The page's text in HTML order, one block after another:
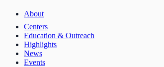
About
Centers
Education & Outreach
Highlights
News
Events